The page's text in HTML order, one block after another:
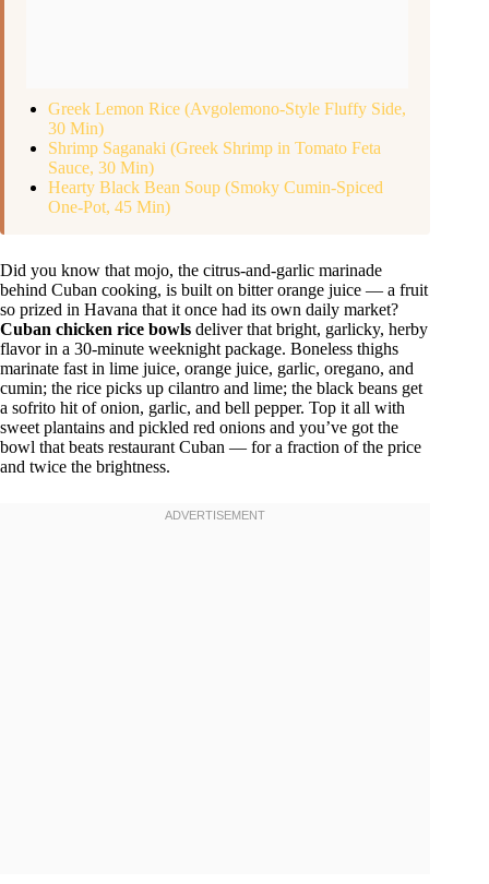
Greek Lemon Rice (Avgolemono-Style Fluffy Side,
30 Min)
Shrimp Saganaki (Greek Shrimp in Tomato Feta
Sauce, 30 Min)
Hearty Black Bean Soup (Smoky Cumin-Spiced
One-Pot, 45 Min)
Did you know that mojo, the citrus-and-garlic marinade
behind Cuban cooking, is built on bitter orange juice — a fruit
so prized in Havana that it once had its own daily market?
Cuban chicken rice bowls deliver that bright, garlicky, herby
flavor in a 30-minute weeknight package. Boneless thighs
marinate fast in lime juice, orange juice, garlic, oregano, and
cumin; the rice picks up cilantro and lime; the black beans get
a sofrito hit of onion, garlic, and bell pepper. Top it all with
sweet plantains and pickled red onions and you’ve got the
bowl that beats restaurant Cuban — for a fraction of the price
and twice the brightness.